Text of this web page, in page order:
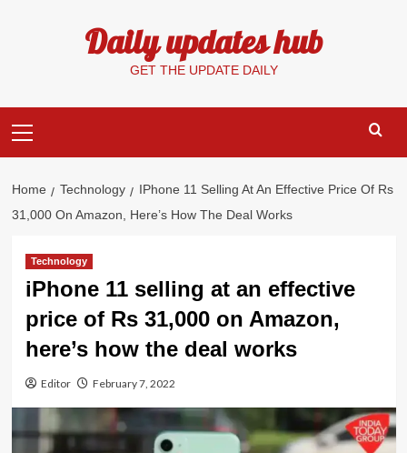
Daily updates hub
GET THE UPDATE DAILY
Menu
Home Technology
IPhone 11 Selling At An Effective Price Of Rs
31,000 On Amazon, Here’s How The Deal Works
Technology
iPhone 11 selling at an effective
price of Rs 31,000 on Amazon,
here’s how the deal works
Editor February 7, 2022